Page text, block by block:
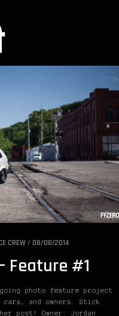
CREW / 08/08/2014
Feature #1
photo feature project
cars, and owners. Stick
post! Owner: Jordan